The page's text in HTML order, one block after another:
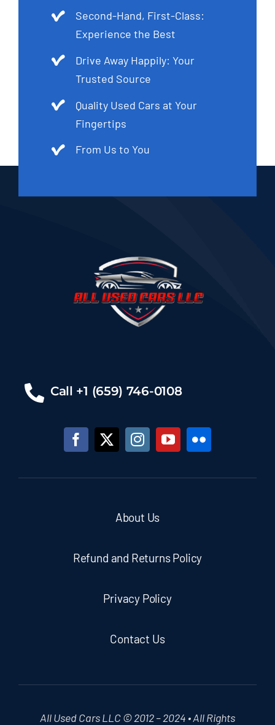
Second-Hand, First-Class:
Experience the Best
Drive Away Happily: Your
Trusted Source
Quality Used Cars at Your
Fingertips
From Us to You
Call +1 (659) 746-0108
About Us
Refund and Returns Policy
Privacy Policy
Contact Us
All Used Cars LLC © 2012 – 2024 • All Rights